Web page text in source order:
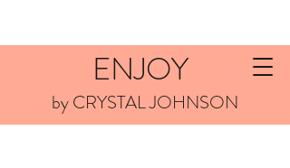
ENJOY
by CRYSTAL JOHNSON